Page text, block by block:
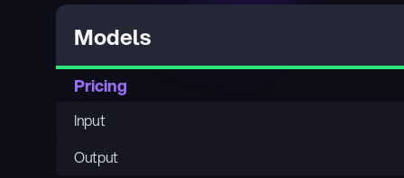
Models
Pricing
Input
Output